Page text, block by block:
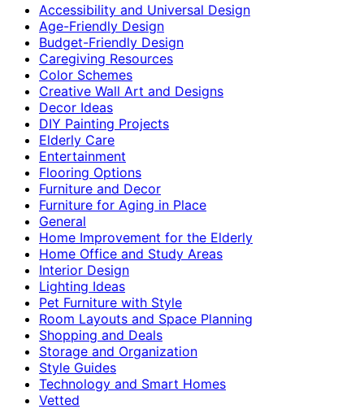
Accessibility and Universal Design
Age-Friendly Design
Budget-Friendly Design
Caregiving Resources
Color Schemes
Creative Wall Art and Designs
Decor Ideas
DIY Painting Projects
Elderly Care
Entertainment
Flooring Options
Furniture and Decor
Furniture for Aging in Place
General
Home Improvement for the Elderly
Home Office and Study Areas
Interior Design
Lighting Ideas
Pet Furniture with Style
Room Layouts and Space Planning
Shopping and Deals
Storage and Organization
Style Guides
Technology and Smart Homes
Vetted